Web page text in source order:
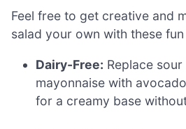
Feel free to get creative and
salad your own with these
Dairy-Free: Replace
mayonnaise with
for a creamy base